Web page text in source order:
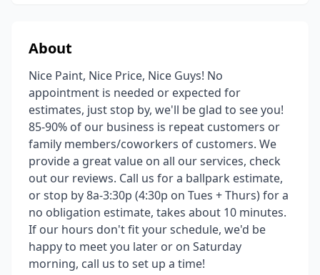
About
Nice Paint, Nice Price, Nice Guys! No
appointment is needed or expected for
estimates, just stop by, we'll be glad to see you!
85-90% of our business is repeat customers or
family members/coworkers of customers. We
provide a great value on all our services, check
out our reviews. Call us for a ballpark estimate,
or stop by 8a-3:30p (4:30p on Tues + Thurs) for a
no obligation estimate, takes about 10 minutes.
If our hours don't fit your schedule, we'd be
happy to meet you later or on Saturday
morning, call us to set up a time!